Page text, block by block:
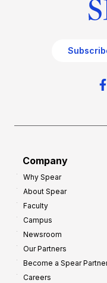
Company
Why Spear
About Spear
Faculty
Campus
Newsroom
Our Partners
Become a Spear
Careers